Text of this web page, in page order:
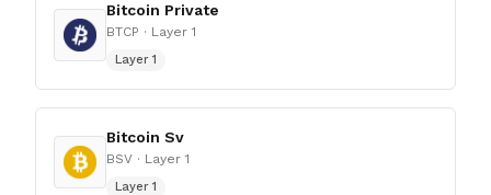
Bitcoin Private
BTCP · Layer 1
Layer 1
Bitcoin Sv
BSV · Layer 1
Layer 1